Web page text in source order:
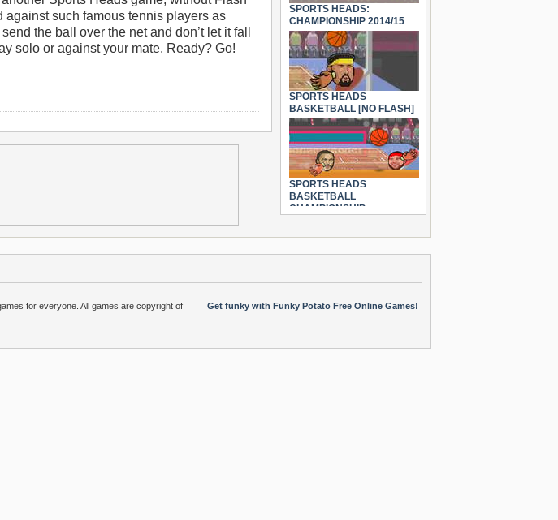
such famous tennis players as
the ball over the net and don’t let it fall
solo or against your mate. Ready? Go!
SPORTS HEADS:
CHAMPIONSHIP 2014/15
SPORTS HEADS
BASKETBALL [NO FLASH]
SPORTS HEADS
BASKETBALL
CHAMPIONSHIP
Get funky with Funky Potato Free Online Games!
for everyone. All games are copyright of